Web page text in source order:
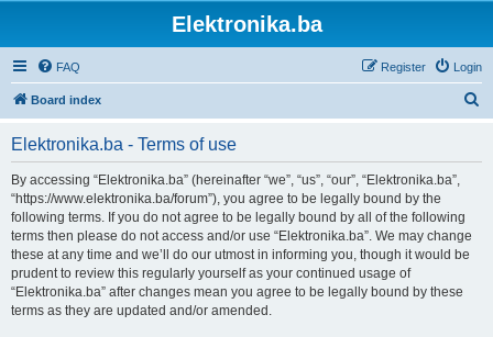
Elektronika.ba
FAQ Login
Register
Board index
Elektronika.ba - Terms of use
By accessing “Elektronika.ba” (hereinafter “we”, “us”, “our”, “Elektronika.ba”,
“https://www.elektronika.ba/forum”), you agree to be legally bound by the
following terms. If you do not agree to be legally bound by all of the following
terms then please do not access and/or use “Elektronika.ba”. We may change
these at any time and we’ll do our utmost in informing you, though it would be
prudent to review this regularly yourself as your continued usage of
“Elektronika.ba” after changes mean you agree to be legally bound by these
terms as they are updated and/or amended.